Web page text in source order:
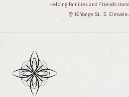
Helping Families and Friends
15 Yonge St., S,